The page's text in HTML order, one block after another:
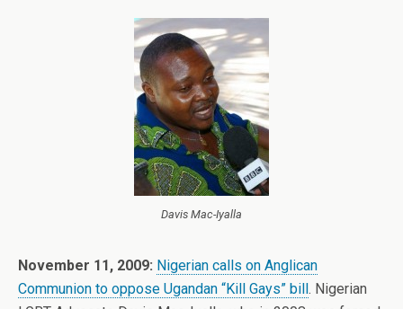
Davis Mac-Iyalla
November 11, 2009: Nigerian calls on Anglican
Communion to oppose Ugandan “Kill Gays” bill. Nigerian